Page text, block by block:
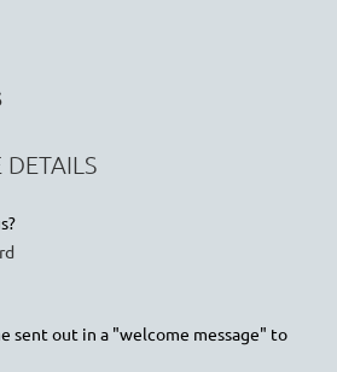
DETAILS
sent out in a "welcome message" to